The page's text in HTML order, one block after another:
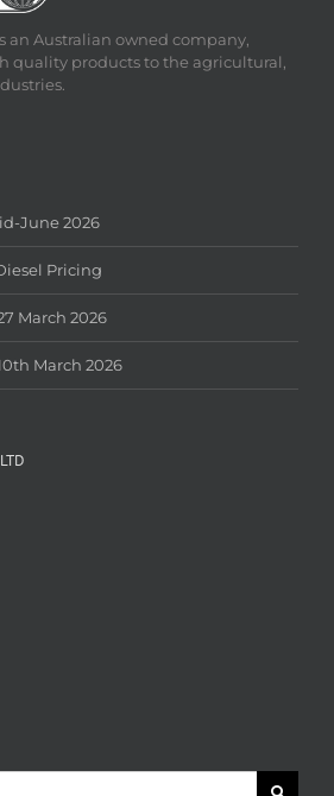
an Australian owned company,
quality products to the agricultural,
June 2026
Pricing
March 2026
March 2026